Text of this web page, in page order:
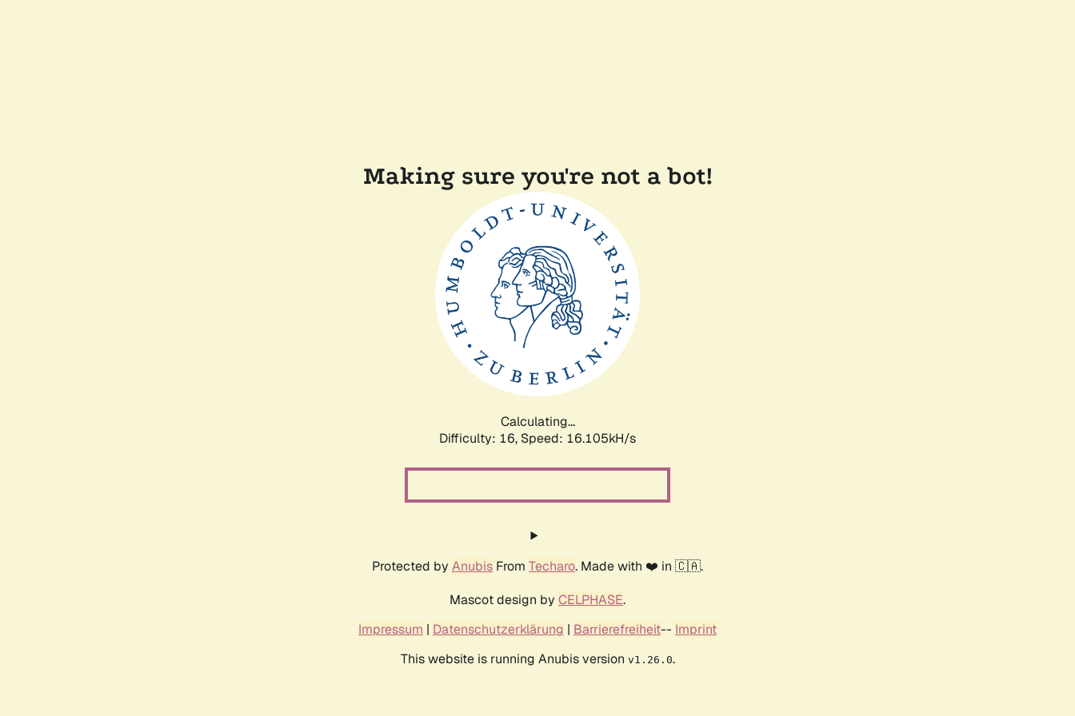
Making sure you're not a bot!
Calculating...
Difficulty: 16, Speed: 18.810kH/s
Protected by Anubis From Techaro. Made with ❤️ in 🇨🇦.
Mascot design by CELPHASE.
Impressum | Datenschutzerklärung | Barrierefreiheit-- Imprint
This website is running Anubis version v1.26.0.